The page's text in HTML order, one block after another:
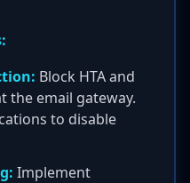
Block HTA and
the email gateway.
to disable
Implement